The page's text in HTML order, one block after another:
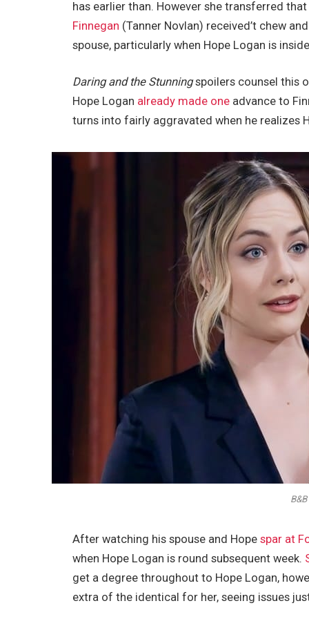
has earlier than. However she transferred
Finnegan (Tanner Novlan) received’t chew
spouse, particularly when Hope Logan is
Daring and the Stunningspoilers counsel this
Hope Logan already made one advance to
turns into fairly aggravated when he realizes
B&B
After watching his spouse and Hopespar at
when Hope Logan is round subsequent week.
get a degree throughout to Hope Logan,
extra of the identical for her, seeing issues